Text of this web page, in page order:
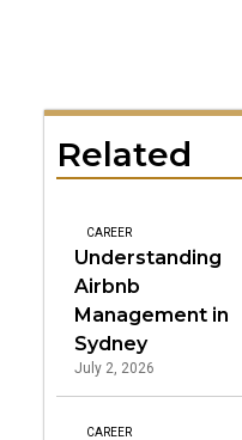
Related
CAREER
Understanding
Airbnb
Management in
Sydney
July 2, 2026
CAREER